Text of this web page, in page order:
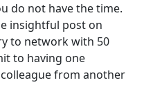
do not have the time.
insightful post on
to network with 50
to having one
from another